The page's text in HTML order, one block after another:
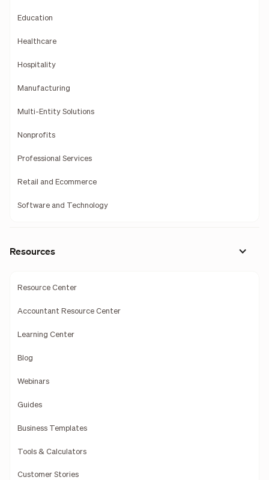
Education
Healthcare
Hospitality
Manufacturing
Multi-Entity Solutions
Nonprofits
Professional Services
Retail and Ecommerce
Software and Technology
Resources
Resource Center
Accountant Resource Center
Learning Center
Blog
Webinars
Guides
Business Templates
Tools & Calculators
Customer Stories